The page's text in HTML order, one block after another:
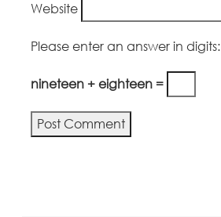
Website
Please enter an answer in digits:
nineteen + eighteen =